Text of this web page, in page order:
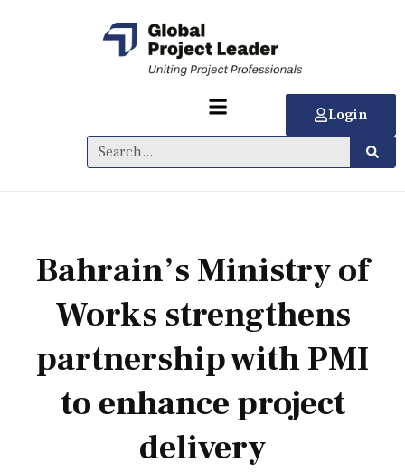
Login
Bahrain’s Ministry of
Works strengthens
partnership with PMI
to enhance project
delivery